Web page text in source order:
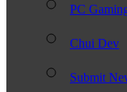
PC
Chui Dev
Submit